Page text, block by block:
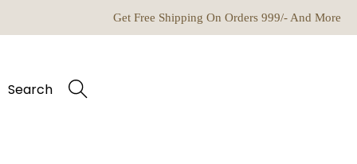
Get Free Shipping On Orders 999/- And More
Search